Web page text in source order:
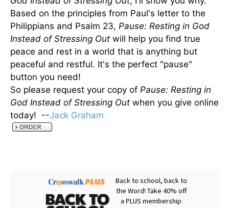
Based on the principles from Paul's letter to the
Philippians and Psalm 23, Pause: Resting in God
Instead of Stressing Out will help you find true
peace and rest in a world that is anything but
peaceful and restful. It's the perfect "pause"
button you need!
So please request your copy of Pause: Resting in
God Instead of Stressing Out when you give online
today! --Jack Graham